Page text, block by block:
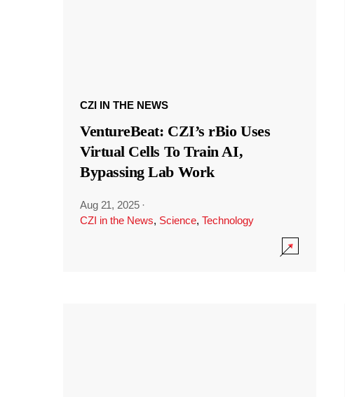
CZI IN THE NEWS
VentureBeat: CZI’s rBio Uses
Virtual Cells To Train AI,
Bypassing Lab Work
Aug 21, 2025 ·
CZI in the News, Science, Technology